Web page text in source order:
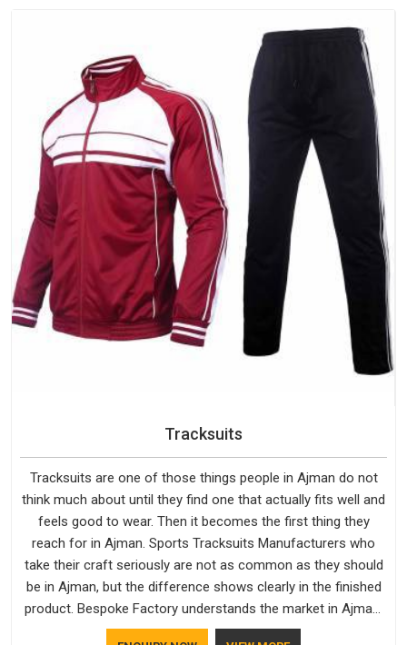
Tracksuits
Tracksuits are one of those things people in Ajman do not
think much about until they find one that actually fits well and
feels good to wear. Then it becomes the first thing they
reach for in Ajman. Sports Tracksuits Manufacturers who
take their craft seriously are not as common as they should
be in Ajman, but the difference shows clearly in the finished
product. Bespoke Factory understands the market in Ajman,
which is why quality is treated as a standard rather than a